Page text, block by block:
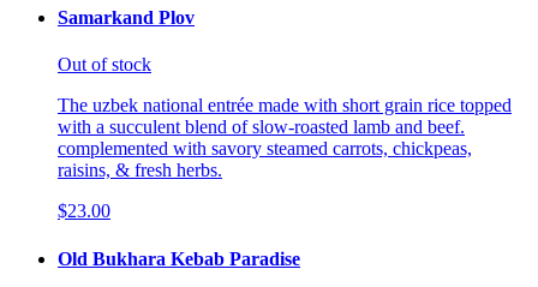
Samarkand Plov
Out of stock
The uzbek national entrée made with short grain rice topped
with a succulent blend of slow-roasted lamb and beef.
complemented with savory steamed carrots, chickpeas,
raisins, & fresh herbs.
$23.00
Old Bukhara Kebab Paradise